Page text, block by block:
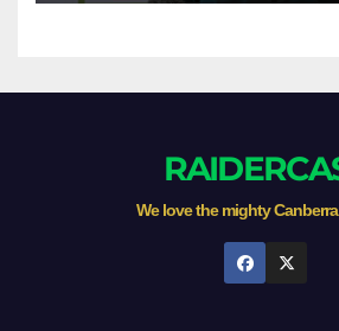
We love the mighty